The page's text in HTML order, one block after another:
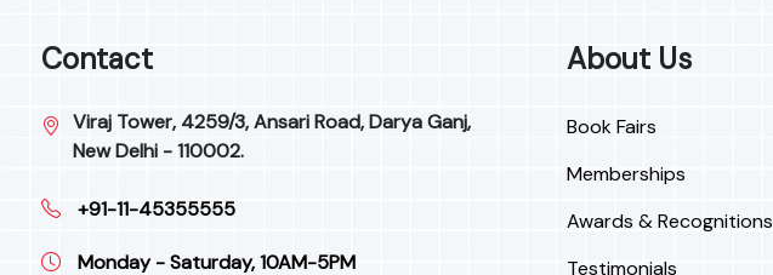
Contact
Viraj Tower, 4259/3, Ansari Road, Darya Ganj,
New Delhi - 110002.
+91-11-45355555
Monday - Saturday, 10AM-5PM
About Us
Book Fairs
Memberships
Awards & Recognitions
Testimonials